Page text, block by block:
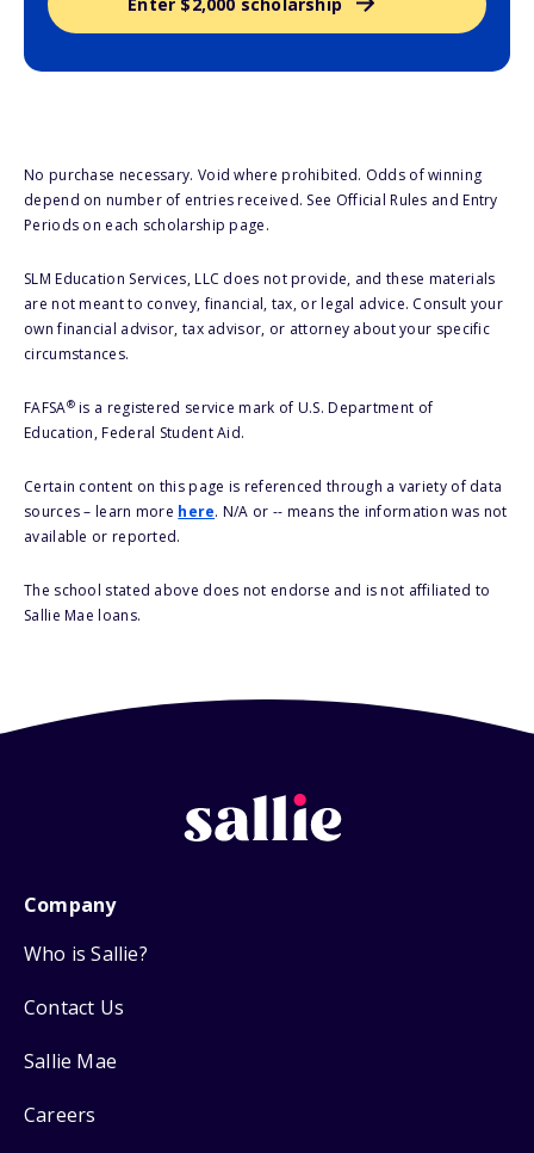
No purchase necessary. Void where prohibited. Odds of winning
depend on number of entries received. See Official Rules and Entry
Periods on each scholarship page.
SLM Education Services, LLC does not provide, and these materials
are not meant to convey, financial, tax, or legal advice. Consult your
own financial advisor, tax advisor, or attorney about your specific
circumstances.
FAFSA®is a registered service mark of U.S. Department of
Education, Federal Student Aid.
Certain content on this page is referenced through a variety of data
sources – learn more here. N/A or -- means the information was not
available or reported.
The school stated above does not endorse and is not affiliated to
Sallie Mae loans.
Company
Who is Sallie?
Contact Us
Sallie Mae
Careers